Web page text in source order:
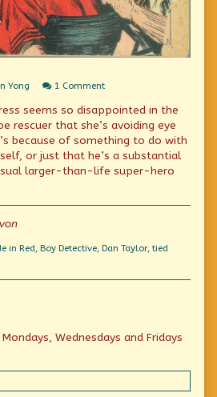
Yong 1 Commenton
Boy
seems so disappointed in the
rescuer that she’s avoiding eye
because of something to do with
or just that he’s a substantial
larger-than-life super-hero
in Red, Boy Detective, Dan Taylor,tied
Wednesdays and Fridays